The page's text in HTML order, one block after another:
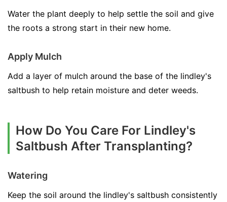
Water the plant deeply to help settle the soil and give
the roots a strong start in their new home.
Apply Mulch
Add a layer of mulch around the base of the lindley's
saltbush to help retain moisture and deter weeds.
How Do You Care For Lindley's
Saltbush After Transplanting?
Watering
Keep the soil around the lindley's saltbush consistently